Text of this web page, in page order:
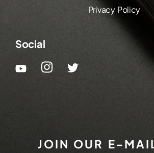
Privacy Policy
Social
JOIN OUR E-